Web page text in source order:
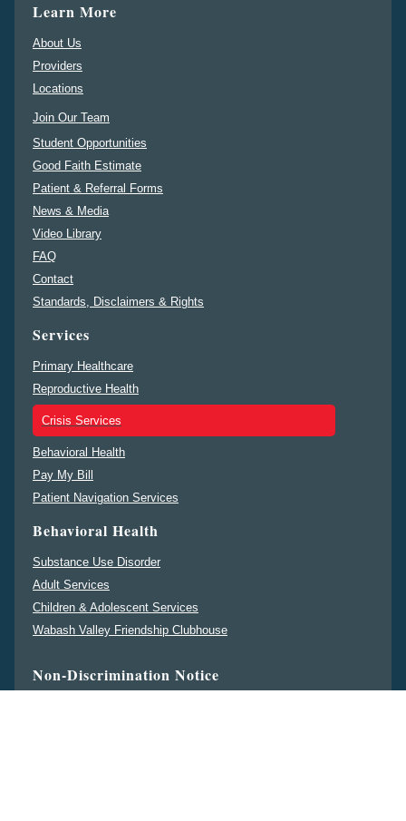
Learn More
About Us
Providers
Locations
Join Our Team
Student Opportunities
Good Faith Estimate
Patient & Referral Forms
News & Media
Video Library
FAQ
Contact
Standards, Disclaimers & Rights
Services
Primary Healthcare
Reproductive Health
Crisis Services
Behavioral Health
Pay My Bill
Patient Navigation Services
Behavioral Health
Substance Use Disorder
Adult Services
Children & Adolescent Services
Wabash Valley Friendship Clubhouse
Non-Discrimination Notice